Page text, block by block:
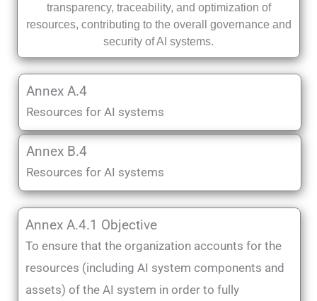
transparency, traceability, and optimization of
resources, contributing to the overall governance and
security of AI systems.
Annex A.4
Resources for AI systems
Annex B.4
Resources for AI systems
Annex A.4.1 Objective
To ensure that the organization accounts for the
resources (including AI system components and
assets) of the AI system in order to fully